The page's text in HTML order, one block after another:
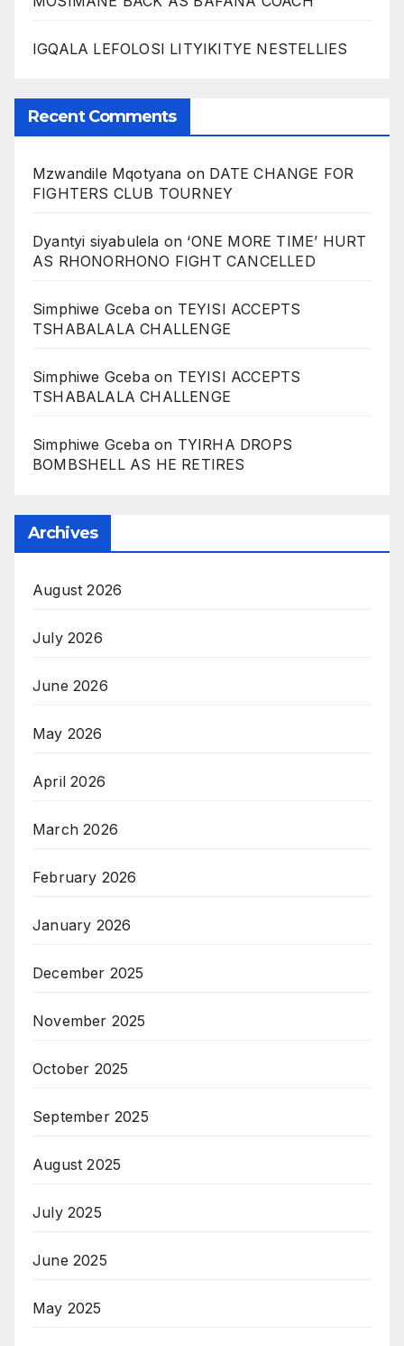
IGQALA LEFOLOSI LITYIKITYE NESTELLIES
Recent Comments
Mzwandile Mqotyana on DATE CHANGE FOR
FIGHTERS CLUB TOURNEY
Dyantyi siyabulela on ‘ONE MORE TIME’ HURT
AS RHONORHONO FIGHT CANCELLED
Simphiwe Gcebaon TEYISI ACCEPTS
TSHABALALA CHALLENGE
Simphiwe Gcebaon TEYISI ACCEPTS
TSHABALALA CHALLENGE
Simphiwe Gcebaon TYIRHA DROPS
BOMBSHELL AS HE RETIRES
Archives
August 2026
July 2026
June 2026
May 2026
April 2026
March 2026
February 2026
January 2026
December 2025
November 2025
October 2025
September 2025
August 2025
July 2025
June 2025
May 2025